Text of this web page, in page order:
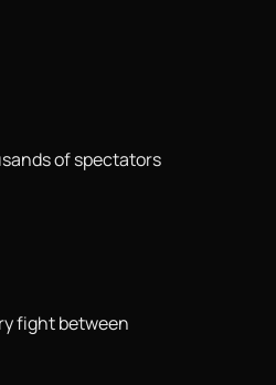
of spectators
fight between